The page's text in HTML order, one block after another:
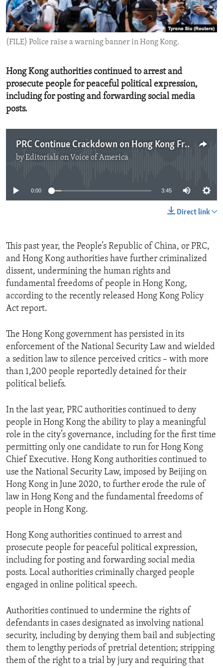
ENVIRONMENT AND HEALTH
IDEALS AND INSTITUTIONS
(FILE) Police raise a warning banner in Hong Kong.
Hong Kong authorities continued to arrest and
prosecute people for peaceful political expression,
including for posting and forwarding social media
posts.
PRC Continue Crackdown on Hong Kong Freedoms
byEditorials on Voice of America
0:00 3:45
Direct link
This past year, the People’s Republic of China, or PRC,
and Hong Kong authorities have further criminalized
dissent, undermining the human rights and
fundamental freedoms of people in Hong Kong,
according to the recently released Hong Kong Policy
Act report.
The Hong Kong government has persisted in its
enforcement of the National Security Law and wielded
a sedition law to silence perceived critics – with more
than 1,200 people reportedly detained for their
political beliefs.
In the last year, PRC authorities continued to deny
people in Hong Kong the ability to play a meaningful
role in the city’s governance, including for the first time
permitting only one candidate to run for Hong Kong
Chief Executive. Hong Kong authorities continued to
use the National Security Law, imposed by Beijing on
Hong Kong in June 2020, to further erode the rule of
law in Hong Kong and the fundamental freedoms of
people in Hong Kong.
Hong Kong authorities continued to arrest and
prosecute people for peaceful political expression,
including for posting and forwarding social media
posts. Local authorities criminally charged people
engaged in online political speech.
Authorities continued to undermine the rights of
defendants in cases designated as involving national
security, including by denying them bail and subjecting
them to lengthy periods of pretrial detention; stripping
them of the right to a trial by jury and requiring that